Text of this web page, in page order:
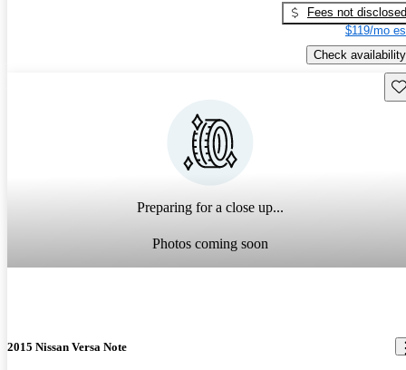
Fees not disclosed
$119/mo
Check availability
Preparing for a close up...
Photos coming soon
2015 Nissan Versa Note